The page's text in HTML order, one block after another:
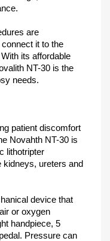
are
it to the
its affordable
NT-30 is the
needs.
patient discomfort
Novahth NT-30 is
lithotripter
kidneys, ureters and
device that
or oxygen
handpiece, 5
Pressure can